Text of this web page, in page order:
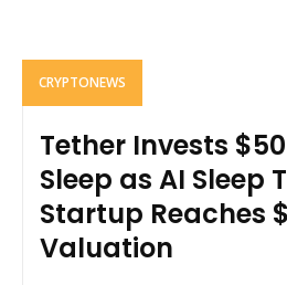
CRYPTONEWS
Tether Invests
Sleep as AI Sleep
Startup Reaches
Valuation